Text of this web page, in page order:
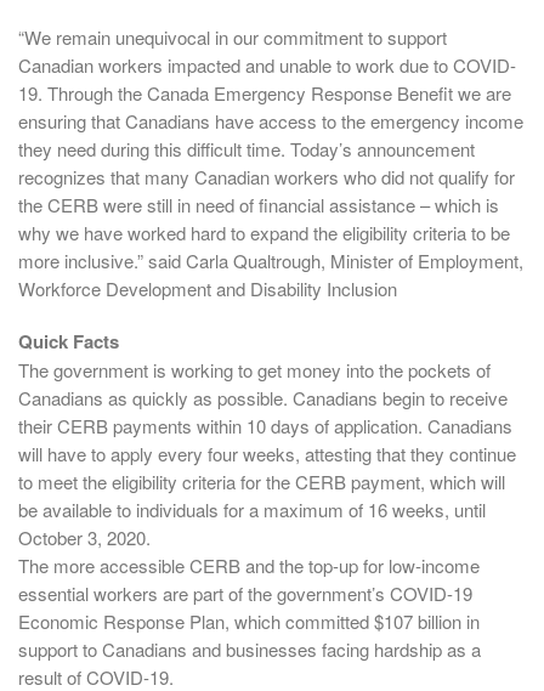
“We remain unequivocal in our commitment to support
Canadian workers impacted and unable to work due to COVID-
19. Through the Canada Emergency Response Benefit we are
ensuring that Canadians have access to the emergency income
they need during this difficult time. Today’s announcement
recognizes that many Canadian workers who did not qualify for
the CERB were still in need of financial assistance – which is
why we have worked hard to expand the eligibility criteria to be
more inclusive.” said Carla Qualtrough, Minister of Employment,
Workforce Development and Disability Inclusion
Quick Facts
The government is working to get money into the pockets of
Canadians as quickly as possible. Canadians begin to receive
their CERB payments within 10 days of application. Canadians
will have to apply every four weeks, attesting that they continue
to meet the eligibility criteria for the CERB payment, which will
be available to individuals for a maximum of 16 weeks, until
October 3, 2020.
The more accessible CERB and the top-up for low-income
essential workers are part of the government’s COVID-19
Economic Response Plan, which committed $107 billion in
support to Canadians and businesses facing hardship as a
result of COVID-19.